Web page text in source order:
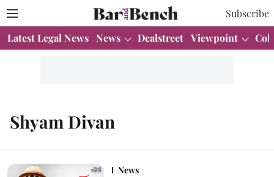
Subscribe
Latest Legal News News Dealstreet Viewpoint
Shyam Divan
News